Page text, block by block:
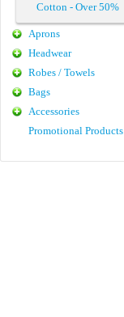
Cotton - Over 50%
Aprons
Headwear
Robes / Towels
Bags
Accessories
Promotional Products